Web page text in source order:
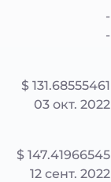
-
-
$ 131.68555461
03 окт. 2022
$ 147.41966545
12 сент. 2022